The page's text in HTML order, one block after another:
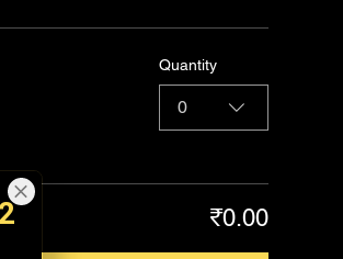
Quantity
0
₹0.00